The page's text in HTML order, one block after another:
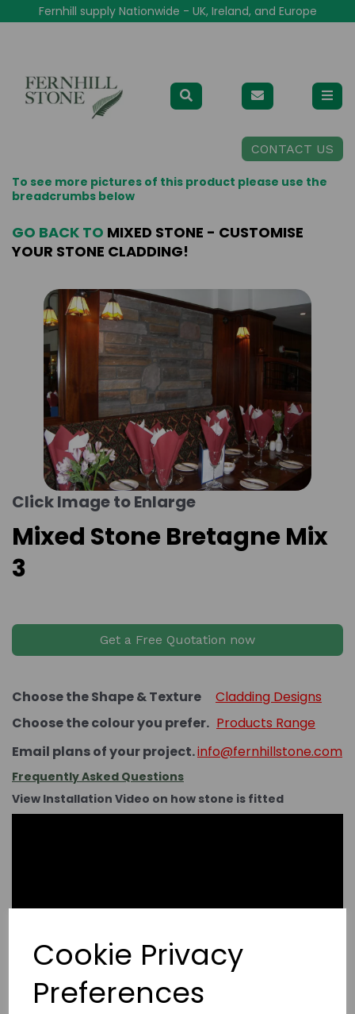
Cookie Privacy
Preferences
Fernhill supply Nationwide - UK, Ireland, and Europe
CONTACT US
To see more pictures of this product please use the
breadcrumbs below
GO BACK TO MIXED STONE - CUSTOMISE
YOUR STONE CLADDING!
Click Image to Enlarge
Mixed Stone Bretagne Mix
3
Get a Free Quotation now
Choose the Shape & Texture
Cladding Designs
Choose the colour you prefer. Products Range
Email plans of your project.info@fernhillstone.com
Frequently Asked Questions
View Installation Video on how stone is fitted